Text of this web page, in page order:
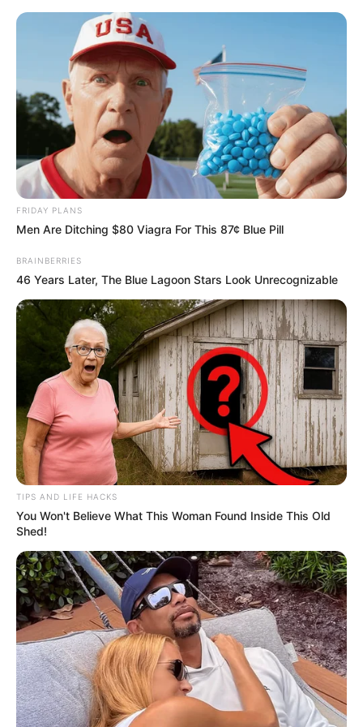
Skip
Menu
Shivanshi Das (Actress)
Wiki, Height, Weight, Age,
Biography & More
Shivanshi Das (Actress) Wiki, Height,
Weight, Age, Biography, Affair, Husband,
Family and More
FRIDAY PLANS
Men Are Ditching $80 Viagra For This 87¢ Blue Pill
BRAINBERRIES
46 Years Later, The Blue Lagoon Stars Look Unrecognizable
TIPS AND LIFE HACKS
You Won't Believe What This Woman Found Inside This Old
Shed!